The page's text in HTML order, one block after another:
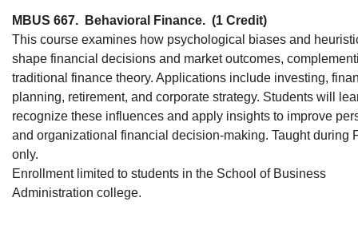
MBUS 667. Behavioral Finance. (1 Credit)
This course examines how psychological biases and
shape financial decisions and market outcomes,
traditional finance theory. Applications include investing,
planning, retirement, and corporate strategy. Students will
recognize these influences and apply insights to improve
and organizational financial decision-making. Taught during
only.
Enrollment limited to students in the School of Business
Administration college.